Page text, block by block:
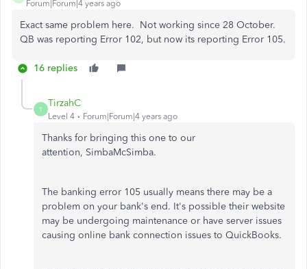
Forum|Forum|4 years ago
Exact same problem here. Not working since 28 October.
QB was reporting Error 102, but now its reporting Error 105.
16 replies
T
TirzahC
Level 4 Forum|Forum|4 years ago
Thanks for bringing this one to our
attention, SimbaMcSimba.
The banking error 105 usually means there may be a
problem on your bank's end. It's possible their website
may be undergoing maintenance or have server issues
causing online bank connection issues to QuickBooks.